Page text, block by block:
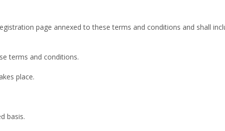
page annexed to these terms and conditions and shall
terms and conditions.
place.
basis.